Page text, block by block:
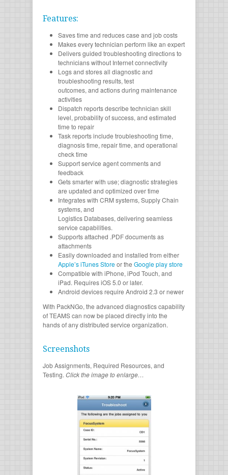
Features:
Saves time and reduces case and job costs
Makes every technician perform like an expert
Delivers guided troubleshooting directions to
technicians without Internet connectivity
Logs and stores all diagnostic and
troubleshooting results, test
outcomes, and actions during maintenance
activities
Dispatch reports describe technician skill
level, probability of success, and estimated
time to repair
Task reports include troubleshooting time,
diagnosis time, repair time, and operational
check time
Support service agent comments and
feedback
Gets smarter with use; diagnostic strategies
are updated and optimized over time
Integrates with CRM systems, Supply Chain
systems, and
Logistics Databases, delivering seamless
service capabilities.
Supports attached .PDF documents as
attachments
Easily downloaded and installed from either
Apple’s iTunes Storeor the Google play store
Compatible with iPhone, iPod Touch, and
iPad. Requires iOS 5.0 or later.
Android devices require Android 2.3 or newer
With PackNGo, the advanced diagnostics capability
of TEAMS can now be placed directly into the
hands of any distributed service organization.
Screenshots
Job Assignments, Required Resources, and
Testing. Click the image to enlarge…